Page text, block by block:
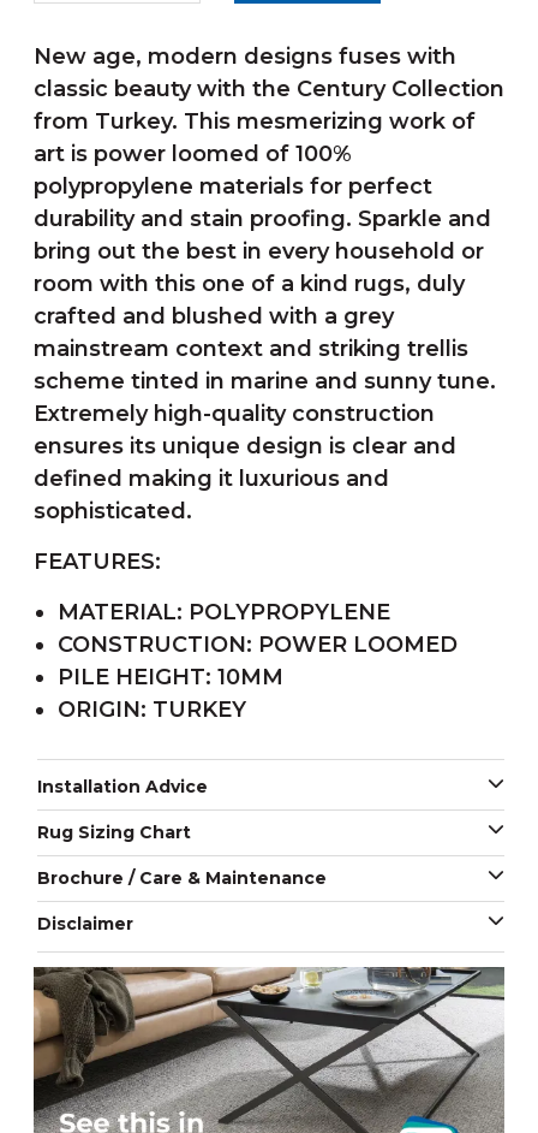
New age, modern designs fuses with
classic beauty with the Century Collection
from Turkey. This mesmerizing work of
art is power loomed of 100%
polypropylene materials for perfect
durability and stain proofing. Sparkle and
bring out the best in every household or
room with this one of a kind rugs, duly
crafted and blushed with a grey
mainstream context and striking trellis
scheme tinted in marine and sunny tune.
Extremely high-quality construction
ensures its unique design is clear and
defined making it luxurious and
sophisticated.
FEATURES:
MATERIAL: POLYPROPYLENE
CONSTRUCTION: POWER LOOMED
PILE HEIGHT: 10MM
ORIGIN: TURKEY
Installation Advice
Rug Sizing Chart
Brochure / Care & Maintenance
Disclaimer